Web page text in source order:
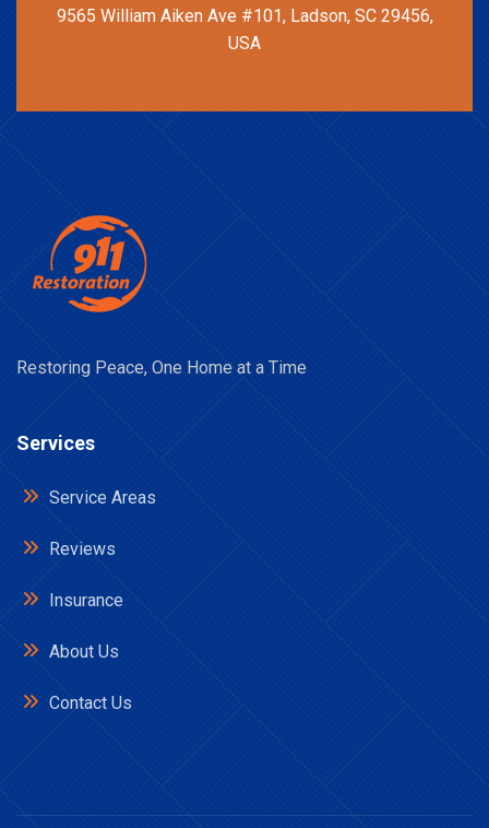
9565 William Aiken Ave #101, Ladson, SC 29456,
USA
Restoring Peace, One Home at a Time
Services
Service Areas
Reviews
Insurance
About Us
Contact Us